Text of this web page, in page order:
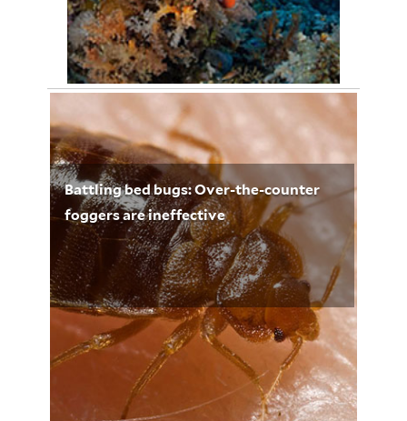
April 29, 2012Leigh Whelpton 3251
Battling bed bugs: Over-the-counter
foggers are ineffective